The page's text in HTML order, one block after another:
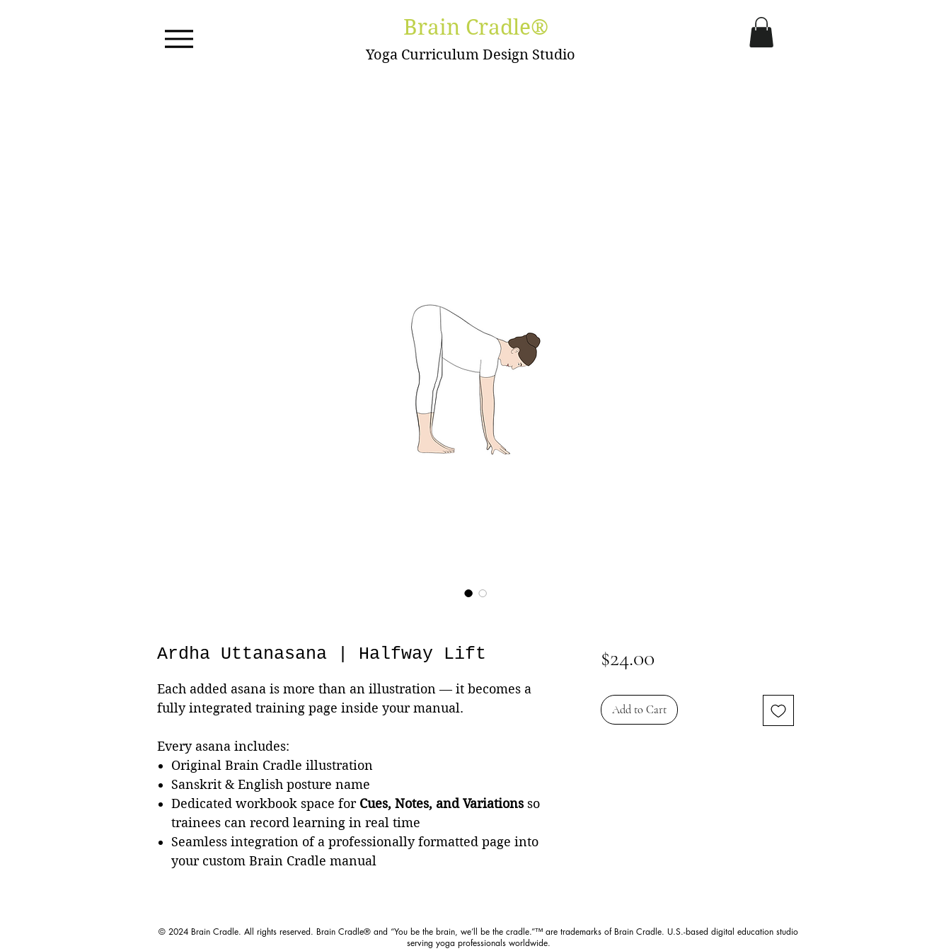
Brain Cradle®
Yoga Curriculum Design Studio
Ardha Uttanasana | Halfway Lift
Each added asana is more than an illustration — it becomes a
fully integrated training page inside your manual.
Every asana includes:
Original Brain Cradle illustration
Sanskrit & English posture name
Dedicated workbook space for Cues, Notes, and Variations so
trainees can record learning in real time
Seamless integration of a professionally formatted page into
your custom Brain Cradle manual
$24.00Price
Add to Cart
© 2024 Brain Cradle. All rights reserved. Brain Cradle® and “You be the brain, we’ll be the cradle.”™ are trademarks of Brain Cradle. U.S.-based digital education studio
serving yoga professionals worldwide.